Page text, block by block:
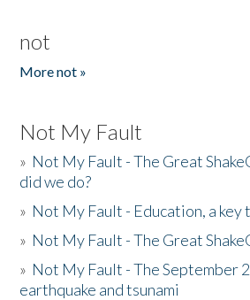
not
More not »
Not My Fault
» Not My Fault - The Great
did we do?
» Not My Fault - Education, a
» Not My Fault - The Great
» Not My Fault - The September
earthquake and tsunami